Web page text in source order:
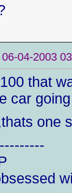
06-04-2003
that
car
one